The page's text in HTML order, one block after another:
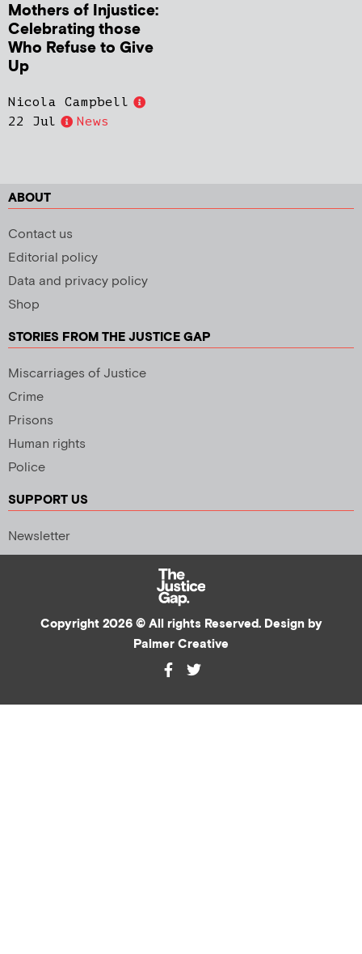
Mothers of Injustice:
Celebrating those
Who Refuse to Give
Up
Nicola Campbell
22 Jul
News
ABOUT
Contact us
Editorial policy
Data and privacy policy
Shop
STORIES FROM THE JUSTICE GAP
Miscarriages of Justice
Crime
Prisons
Human rights
Police
SUPPORT US
Newsletter
Copyright 2026 © All rights Reserved. Design by
Palmer Creative